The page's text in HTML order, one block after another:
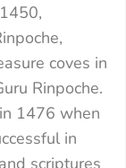
coves in
Rinpoche.
1476 when
in
scriptures